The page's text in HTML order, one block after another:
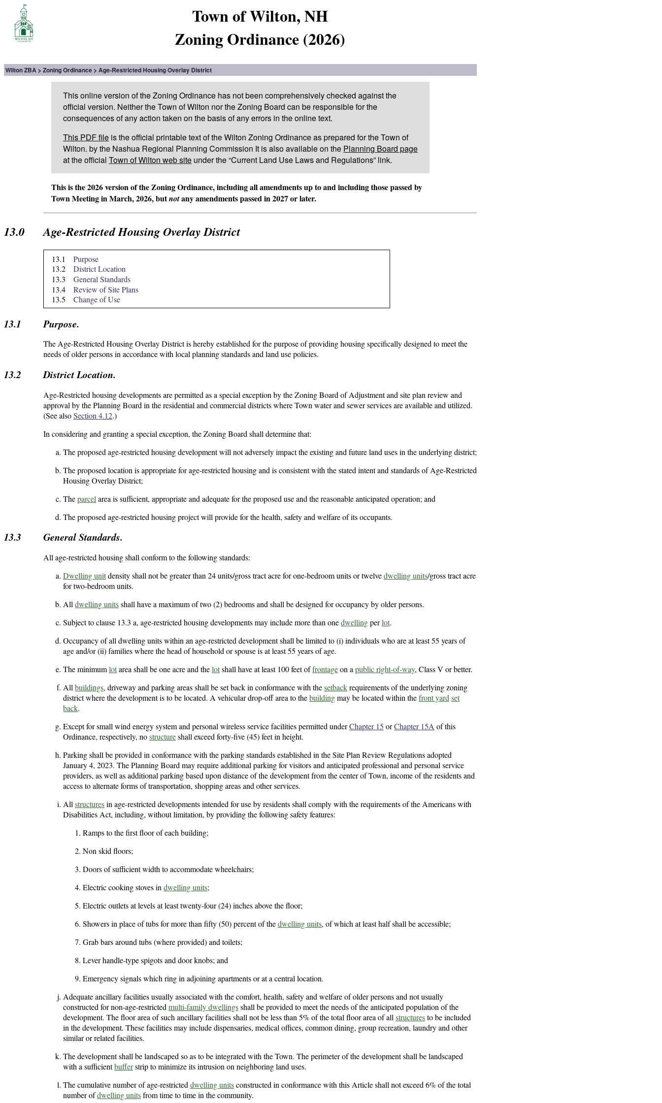
Town of Wilton, NH
Zoning Ordinance (2026)
Wilton ZBA Zoning Ordinance Age-Restricted Housing Overlay District
This online version of the Zoning Ordinance has not been comprehensively checked against the
official version. Neither the Town of Wilton nor the Zoning Board can be responsible for the
consequences of any action taken on the basis of any errors in the online text.
This PDF file is the official printable text of the Wilton Zoning Ordinance as prepared for the Town of
Wilton. by the Nashua Regional Planning Commission It is also available on the Planning Board page
at the official Town of Wilton web site under the “Current Land Use Laws and Regulations” link.
This is the 2026 version of the Zoning Ordinance, including all amendments up to and including those passed by
Town Meeting in March, 2026, butnotany amendments passed in 2027 or later.
13.0 Age-Restricted Housing Overlay District
13.1
Purpose
13.2
District Location
13.3
General Standards
13.4
Review of Site Plans
13.5
Change of Use
13.1 Purpose.
The Age-Restricted Housing Overlay District is hereby established for the purpose of providing housing specifically designed to meet the
needs of older persons in accordance with local planning standards and land use policies.
13.2 District Location.
Age-Restricted housing developments are permitted as a special exception by the Zoning Board of Adjustment and site plan review and
approval by the Planning Board in the residential and commercial districts where Town water and sewer services are available and utilized.
(See alsoSection 4.12.)
In considering and granting a special exception, the Zoning Board shall determine that:
The proposed age-restricted housing development will not adversely impact the existing and future land uses in the underlying district;
The proposed location is appropriate for age-restricted housing and is consistent with the stated intent and standards of Age-Restricted
Housing Overlay District;
Theparcel area is sufficient, appropriate and adequate for the proposed use and the reasonable anticipated operation; and
The proposed age-restricted housing project will provide for the health, safety and welfare of its occupants.
13.3 General Standards.
All age-restricted housing shall conform to the following standards:
Dwelling unitdensity shall not be greater than 24 units/gross tract acre for one-bedroom units or twelvedwelling units/gross tract acre
for two-bedroom units.
All dwelling unitsshall have a maximum of two (2) bedrooms and shall be designed for occupancy by older persons.
Subject to clause 13.3 a, age-restricted housing developments may include more than onedwellingperlot.
Occupancy of all dwelling units within an age-restricted development shall be limited to (i) individuals who are at least 55 years of
age and/or (ii) families where the head of household or spouse is at least 55 years of age.
The minimumlotarea shall be one acre and thelotshall have at least 100 feet offrontageon a public right-of-way, Class V or better.
All buildings, driveway and parking areas shall be set back in conformance with thesetbackrequirements of the underlying zoning
district where the development is to be located. A vehicular drop-off area to thebuildingmay be located within thefront yard set
back.
Except for small wind energy system and personal wireless service facilities permitted underChapter 15 orChapter 15A of this
Ordinance, respectively, nostructureshall exceed forty-five (45) feet in height.
Parking shall be provided in conformance with the parking standards established in the Site Plan Review Regulations adopted
January 4, 2023. The Planning Board may require additional parking for visitors and anticipated professional and personal service
providers, as well as additional parking based upon distance of the development from the center of Town, income of the residents and
access to alternate forms of transportation, shopping areas and other services.
All structuresin age-restricted developments intended for use by residents shall comply with the requirements of the Americans with
Disabilities Act, including, without limitation, by providing the following safety features:
Ramps to the first floor of each building;
Non skid floors;
Doors of sufficient width to accommodate wheelchairs;
Electric cooking stoves in dwelling units;
Electric outlets at levels at least twenty-four (24) inches above the floor;
Showers in place of tubs for more than fifty (50) percent of thedwelling units, of which at least half shall be accessible;
Grab bars around tubs (where provided) and toilets;
Lever handle-type spigots and door knobs; and
Emergency signals which ring in adjoining apartments or at a central location.
Adequate ancillary facilities usually associated with the comfort, health, safety and welfare of older persons and not usually
constructed for non-age-restricted multi-family dwellingsshall be provided to meet the needs of the anticipated population of the
development. The floor area of such ancillary facilities shall not be less than 5% of the total floor area of all structuresto be included
in the development. These facilities may include dispensaries, medical offices, common dining, group recreation, laundry and other
similar or related facilities.
The development shall be landscaped so as to be integrated with the Town. The perimeter of the development shall be landscaped
with a sufficientbufferstrip to minimize its intrusion on neighboring land uses.
The cumulative number of age-restricted dwelling unitsconstructed in conformance with this Article shall not exceed 6% of the total
number ofdwelling unitsfrom time to time in the community.